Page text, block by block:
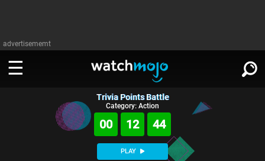
advertisememt
WATCH
SIGN IN
Trivia Points Battle
Category: Action
00 12 43
PLAY